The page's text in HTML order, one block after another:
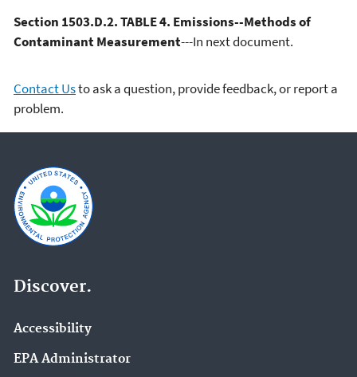
Section 1503.D.2. TABLE 4. Emissions--Methods of
Contaminant Measurement---In next document.
Contact Usto ask a question, provide feedback, or report a
problem.
Discover.
Accessibility
EPA Administrator